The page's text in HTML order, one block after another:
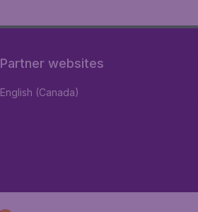
Partner websites
English (Canada)